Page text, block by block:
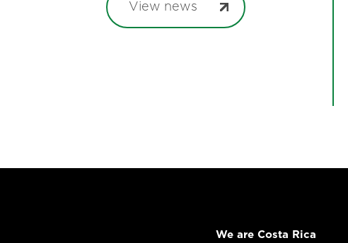
View news
We are Costa Rica